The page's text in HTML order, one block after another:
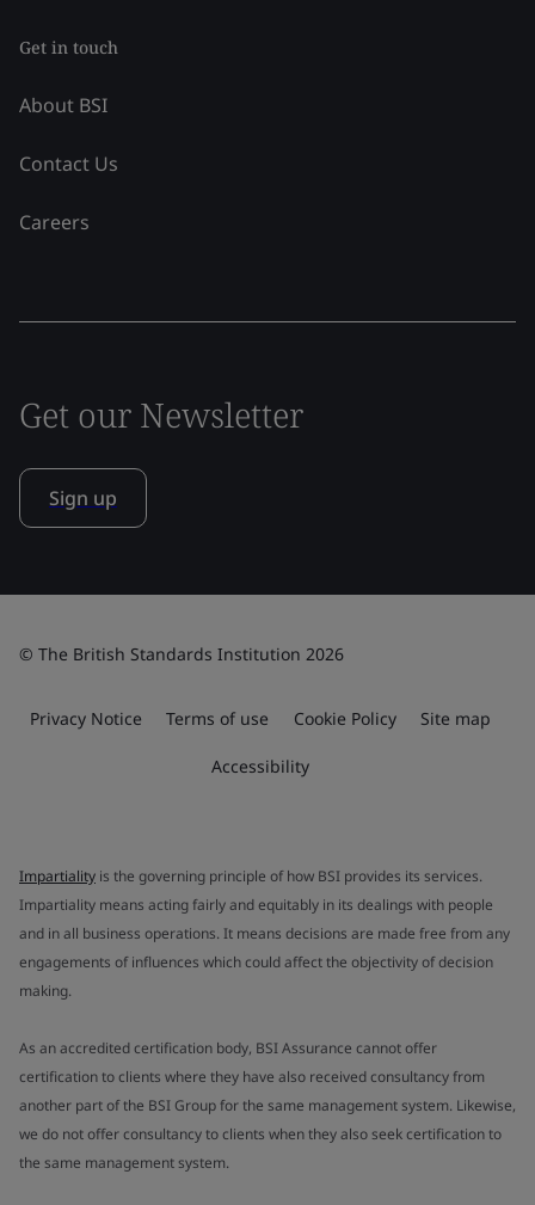
Get in touch
About BSI
Contact Us
Careers
Get our Newsletter
Sign up
© The British Standards Institution 2026
Privacy Notice Terms of use Cookie Policy Site map
Accessibility
Impartiality is the governing principle of how BSI provides its services.
Impartiality means acting fairly and equitably in its dealings with people
and in all business operations. It means decisions are made free from any
engagements of influences which could affect the objectivity of decision
making.
As an accredited certification body, BSI Assurance cannot offer
certification to clients where they have also received consultancy from
another part of the BSI Group for the same management system. Likewise,
we do not offer consultancy to clients when they also seek certification to
the same management system.